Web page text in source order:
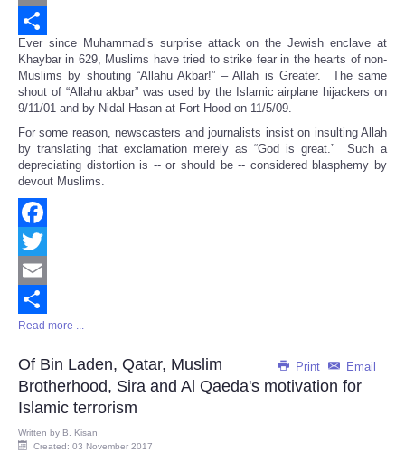
Email
Share
Ever since Muhammad’s surprise attack on the Jewish enclave at
Khaybar in 629, Muslims have tried to strike fear in the hearts of non-
Muslims by shouting “Allahu Akbar!” – Allah is Greater. The same
shout of “Allahu akbar” was used by the Islamic airplane hijackers on
9/11/01 and by Nidal Hasan at Fort Hood on 11/5/09.
For some reason, newscasters and journalists insist on insulting Allah
by translating that exclamation merely as “God is great.” Such a
depreciating distortion is -- or should be -- considered blasphemy by
devout Muslims.
Facebook
Twitter
Email
Share
Read more ...
Print Email
Of Bin Laden, Qatar, Muslim
Brotherhood, Sira and Al Qaeda's motivation for
Islamic terrorism
Written by B. Kisan
Created: 03 November 2017